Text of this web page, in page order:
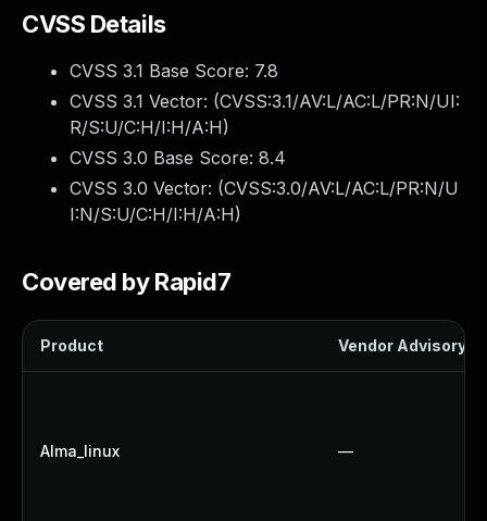
CVSS Details
CVSS 3.1 Base Score: 7.8
CVSS 3.1 Vector: (CVSS:3.1/AV:L/AC:L/PR:N/UI:
R/S:U/C:H/I:H/A:H)
CVSS 3.0 Base Score: 8.4
CVSS 3.0 Vector: (CVSS:3.0/AV:L/AC:L/PR:N/U
I:N/S:U/C:H/I:H/A:H)
Covered by Rapid7
Product Vendor Advisory
Alma_linux —